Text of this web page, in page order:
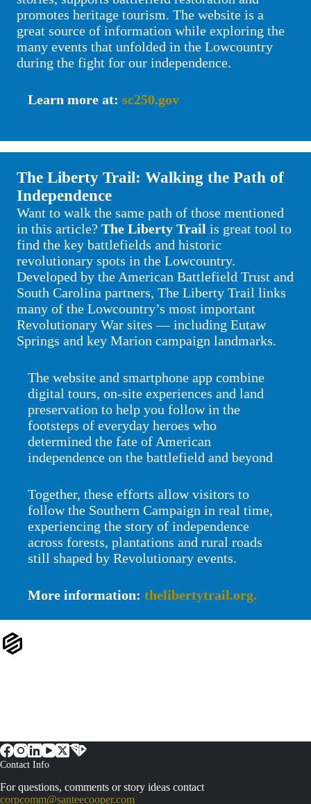
promotes heritage tourism. The website is a
great source of information while exploring the
many events that unfolded in the Lowcountry
during the fight for our independence.
Learn more at: sc250.gov
The Liberty Trail: Walking the Path of
Independence
Want to walk the same path of those mentioned
in this article? The Liberty Trail is great tool to
find the key battlefields and historic
revolutionary spots in the Lowcountry.
Developed by the American Battlefield Trust and
South Carolina partners, The Liberty Trail links
many of the Lowcountry’s most important
Revolutionary War sites — including Eutaw
Springs and key Marion campaign landmarks.
The website and smartphone app combine
digital tours, on-site experiences and land
preservation to help you follow in the
footsteps of everyday heroes who
determined the fate of American
independence on the battlefield and beyond
Together, these efforts allow visitors to
follow the Southern Campaign in real time,
experiencing the story of independence
across forests, plantations and rural roads
still shaped by Revolutionary events.
More information: thelibertytrail.org.
Contact Info
For questions, comments or story ideas contact
corpcomm@santeecooper.com